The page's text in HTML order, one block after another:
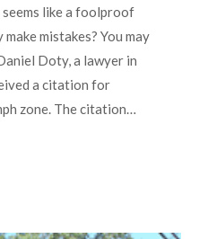
like a foolproof
mistakes? You may
Doty, a lawyer in
a citation for
zone. The citation…